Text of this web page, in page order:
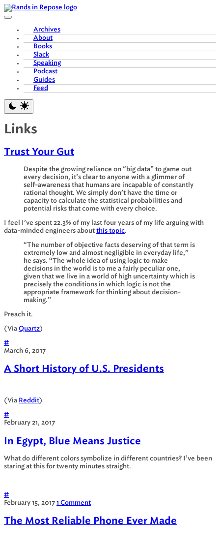
Skip
to
Archives
About
Books
Slack
Speaking
Podcast
Guides
Feed
Links
Trust Your Gut
Despite the growing reliance on “big data” to game out
every decision, it’s clear to anyone with a glimmer of
self-awareness that humans are incapable of constantly
rational thought. We simply don’t have the time or
capacity to calculate the statistical probabilities and
potential risks that come with every choice.
I feel I’ve spent 22.3% of my last four years of my life arguing with
data-minded engineers about this topic.
“The number of objective facts deserving of that term is
extremely low and almost negligible in everyday life,”
he says. “The whole idea of using logic to make
decisions in the world is to me a fairly peculiar one,
given that we live in a world of high uncertainty which is
precisely the conditions in which logic is not the
appropriate framework for thinking about decision-
making.”
Preach it.
(Via Quartz)
#
March 6, 2017
A Short History of U.S. Presidents
(Via Reddit)
#
February 21, 2017
In Egypt, Blue Means Justice
What do different colors symbolize in different countries? I’ve been
staring at this for twenty minutes straight.
#
February 15, 2017 1 Comment
The Most Reliable Phone Ever Made